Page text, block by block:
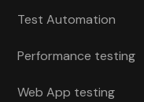
Test Automation
Performance testing
Web App testing